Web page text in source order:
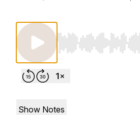
Use Left/Right to
Show Notes